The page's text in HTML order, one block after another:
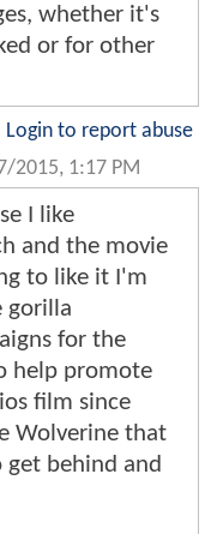
whether it's
or for other
Login to report abuse
2015, 1:17 PM
I like
and the movie
to like it I'm
gorilla
for the
help promote
film since
Wolverine that
behind and